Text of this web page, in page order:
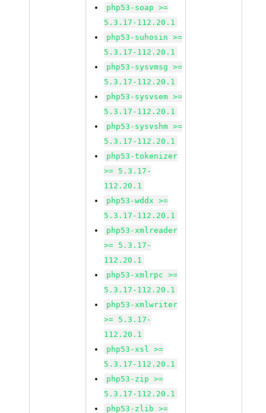
php53-soap >=
5.3.17-112.20.1
php53-suhosin >=
5.3.17-112.20.1
php53-sysvmsg >=
5.3.17-112.20.1
php53-sysvsem >=
5.3.17-112.20.1
php53-sysvshm >=
5.3.17-112.20.1
php53-tokenizer
>= 5.3.17-
112.20.1
php53-wddx >=
5.3.17-112.20.1
php53-xmlreader
>= 5.3.17-
112.20.1
php53-xmlrpc >=
5.3.17-112.20.1
php53-xmlwriter
>= 5.3.17-
112.20.1
php53-xsl >=
5.3.17-112.20.1
php53-zip >=
5.3.17-112.20.1
php53-zlib >=